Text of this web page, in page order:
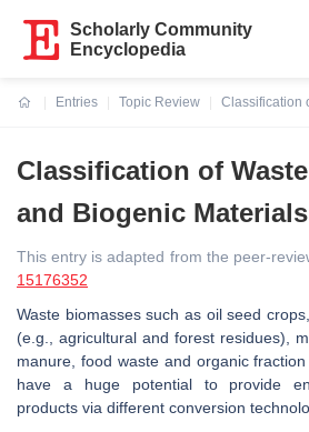
Scholarly Community
Encyclopedia
Entries
Topic Review
Classification
Classification of
and Biogenic Materials
This entry is adapted from the peer-
15176352
Waste biomasses such as oil seed
(e.g., agricultural and forest residues),
manure, food waste and organic
have a huge potential to provide
products via different conversion